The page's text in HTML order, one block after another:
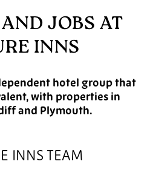
JOBS AT
INNS
hotel group that
with properties in
and Plymouth.
INNS TEAM